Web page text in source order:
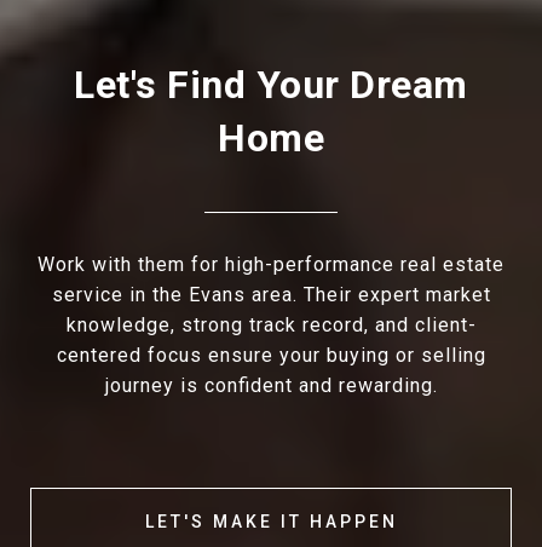
Let's Find Your Dream
Home
Work with them for high-performance real estate
service in the Evans area. Their expert market
knowledge, strong track record, and client-
centered focus ensure your buying or selling
journey is confident and rewarding.
LET'S MAKE IT HAPPEN